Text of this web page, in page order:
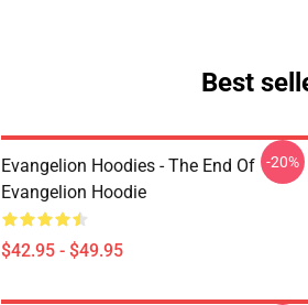
Best
Evangelion Hoodies - The End Of
Evangelion Hoodie
$42.95 - $49.95
-20%